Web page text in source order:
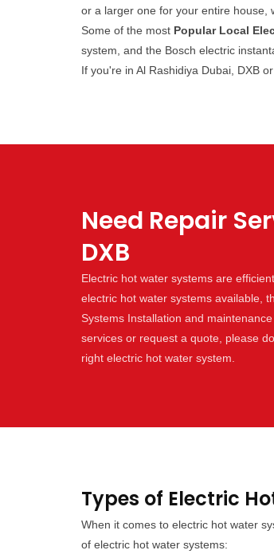
or a larger one for your entire house,
Some of the most Popular Local
system, and the Bosch electric
If you're in Al Rashidiya Dubai, DXB
Need Repair
DXB
Electric hot water systems are
electric hot water systems available,
Systems Installation and
services or request a quote, please
right electric hot water system.
Types of Electric
When it comes to electric hot water
of electric hot water systems: